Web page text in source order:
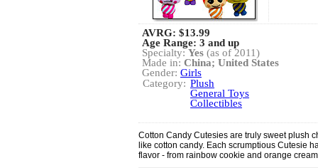
AVRG: $13.99
Age Range: 3 and up
Specialty: Yes (as of 2011)
Made in: China; United States
Gender: Girls
Category: Plush
General Toys
Collectibles
Cotton Candy Cutesies are truly sweet plush
like cotton candy. Each scrumptious Cutesie
flavor - from rainbow cookie and orange